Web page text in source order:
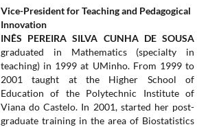
Vice-President for Teaching and Pedagogical
Innovation
INÊS PEREIRA SILVA CUNHA DE SOUSA
graduated in Mathematics (specialty in
teaching) in 1999 at UMinho. From 1999 to
2001 taught at the Higher School of
Education of the Polytechnic Institute of
Viana do Castelo. In 2001, started her post-
graduate training in the area of Biostatistics